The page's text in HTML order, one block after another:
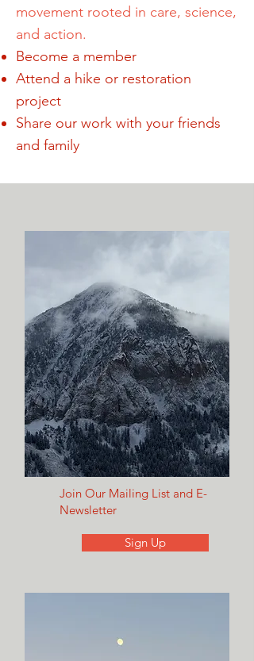
movement rooted in care, science,
and action.
Become a member
Attend a hike or restoration
project
Share our work with your friends
and family
Join Our Mailing List and E-
Newsletter
Sign Up